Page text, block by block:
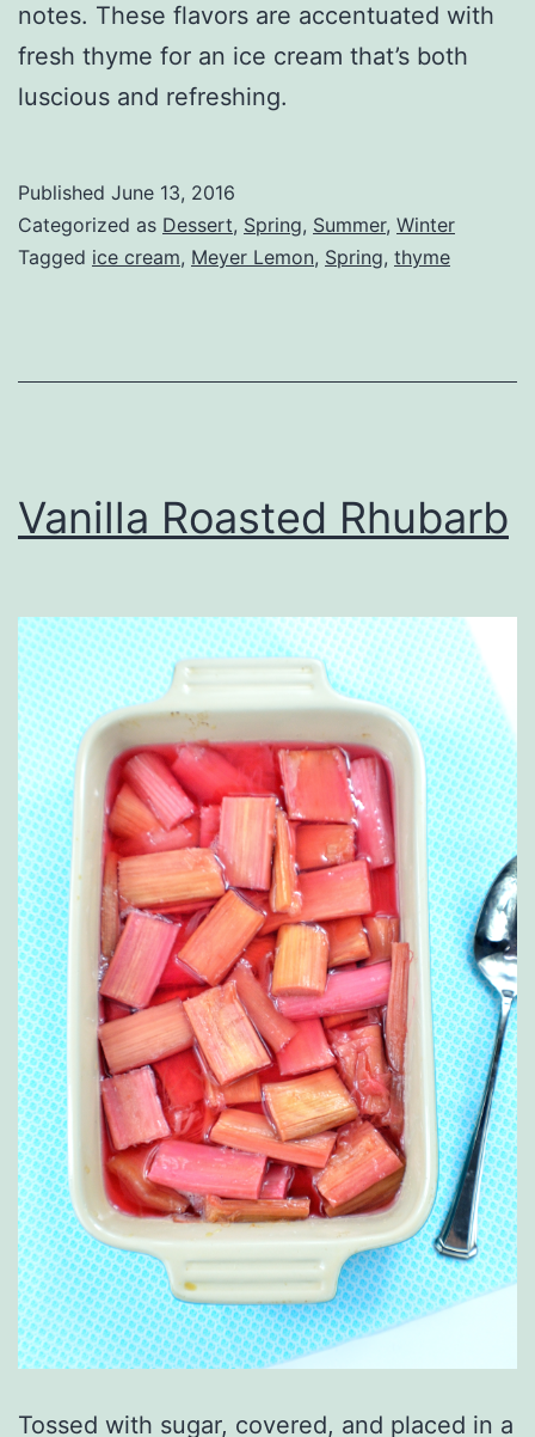
notes. These flavors are accentuated with
fresh thyme for an ice cream that’s both
luscious and refreshing.
Published June 13, 2016
Categorized as Dessert, Spring, Summer, Winter
Tagged ice cream, Meyer Lemon, Spring, thyme
Vanilla Roasted Rhubarb
Tossed with sugar, covered, and placed in a